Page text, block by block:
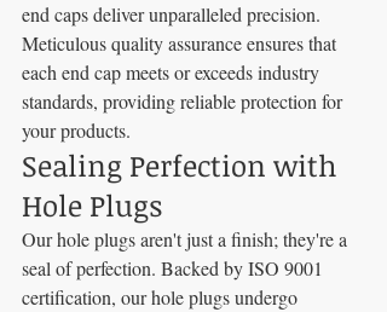
end caps deliver unparalleled precision.
Meticulous quality assurance ensures that
each end cap meets or exceeds industry
standards, providing reliable protection for
your products.
Sealing Perfection with
Hole Plugs
Our hole plugs aren't just a finish; they're a
seal of perfection. Backed by ISO 9001
certification, our hole plugs undergo